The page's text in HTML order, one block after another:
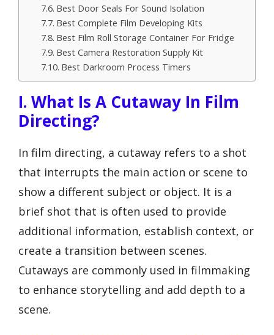
Best Door Seals For Sound Isolation
Best Complete Film Developing Kits
Best Film Roll Storage Container For Fridge
Best Camera Restoration Supply Kit
Best Darkroom Process Timers
I. What Is A Cutaway In Film
Directing?
In film directing, a cutaway refers to a shot
that interrupts the main action or scene to
show a different subject or object. It is a
brief shot that is often used to provide
additional information, establish context, or
create a transition between scenes.
Cutaways are commonly used in filmmaking
to enhance storytelling and add depth to a
scene.